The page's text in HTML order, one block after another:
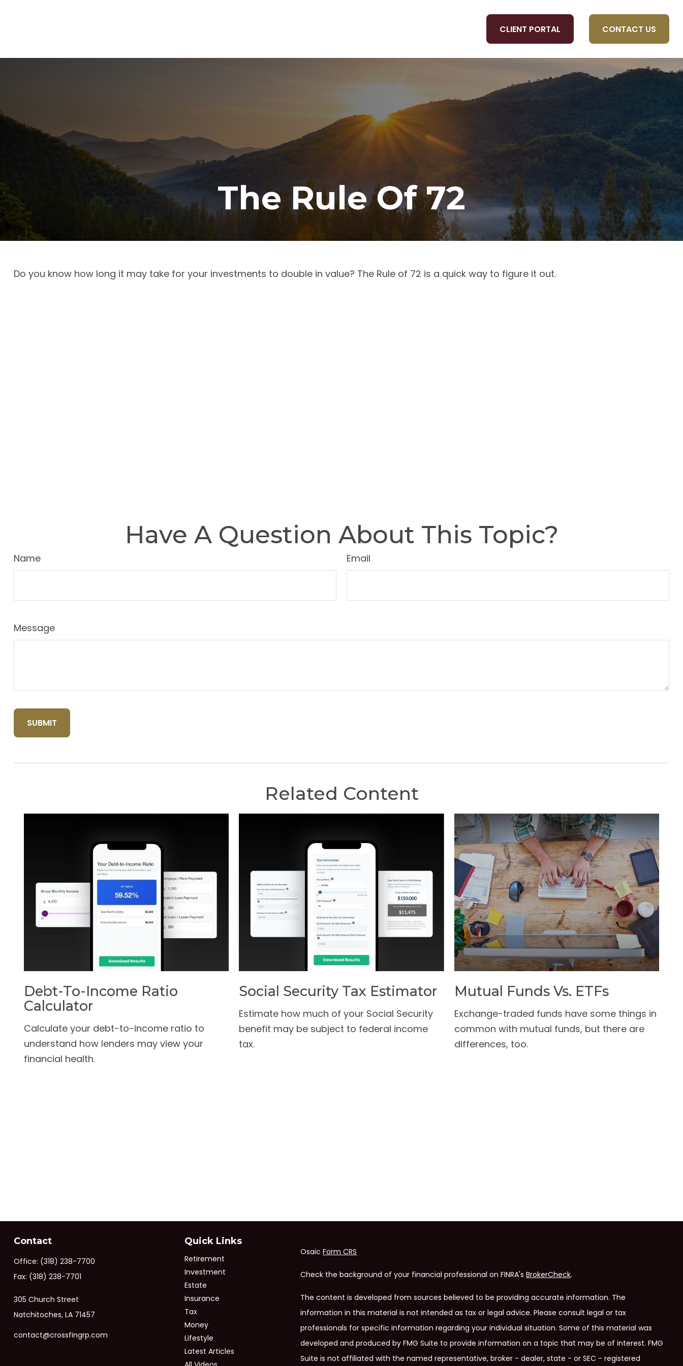
CLIENT PORTAL CONTACT US
The Rule Of 72
Do you know how long it may take for your investments to double in value? The Rule of 72 is a quick way to figure it out.
Have A Question About This Topic?
Name Email
Message
Related Content
Debt-To-Income Ratio
Calculator
Calculate your debt-to-income ratio to
understand how lenders may view your
financial health.
Social Security Tax Estimator
Estimate how much of your Social Security
benefit may be subject to federal income
tax.
Mutual Funds Vs. ETFs
Exchange-traded funds have some things in
common with mutual funds, but there are
differences, too.
Contact
Office: (318) 238-7700
Fax: (318) 238-7701
305 Church Street
Natchitoches, LA 71457
contact@crossfingrp.com
Quick Links
Retirement
Investment
Estate
Insurance
Tax
Money
Lifestyle
Latest Articles
OsaicForm CRS
Check the background of your financial professional on FINRA'sBrokerCheck.
The content is developed from sources believed to be providing accurate information. The
information in this material is not intended as tax or legal advice. Please consult legal or tax
professionals for specific information regarding your individual situation. Some of this material was
developed and produced by FMG Suite to provide information on a topic that may be of interest. FMG
Suite is not affiliated with the named representative, broker - dealer, state - or SEC - registered